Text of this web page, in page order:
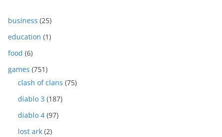
business (25)
education (1)
food (6)
games (751)
clash of clans (75)
diablo 3 (187)
diablo 4 (97)
lost ark (2)